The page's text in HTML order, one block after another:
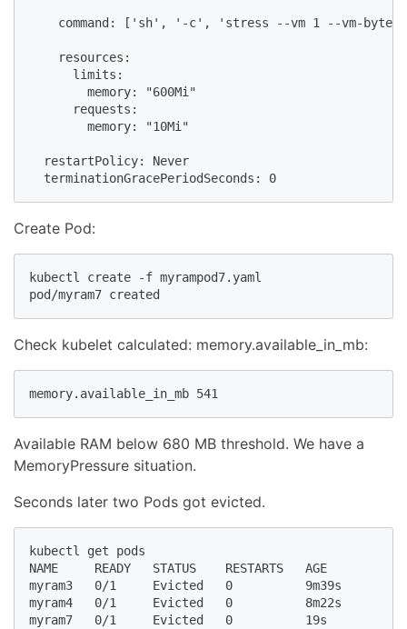
command: ['sh', '-c', 'stress --vm 1 --vm-
    resources:
      limits:
        memory: "600Mi"
      requests:
        memory: "10Mi"
  restartPolicy: Never
  terminationGracePeriodSeconds: 0
Create Pod:
kubectl create -f myrampod7.yaml
pod/myram7 created
Check kubelet calculated: memory.available_in_mb:
memory.available_in_mb 541
Available RAM below 680 MB threshold. We have a
MemoryPressure situation.
Seconds later two Pods got evicted.
kubectl get pods
NAME     READY   STATUS    RESTARTS   AGE
myram3   0/1     Evicted   0          9m39s
myram4   0/1     Evicted   0          8m22s
myram7   0/1     Evicted   0          19s